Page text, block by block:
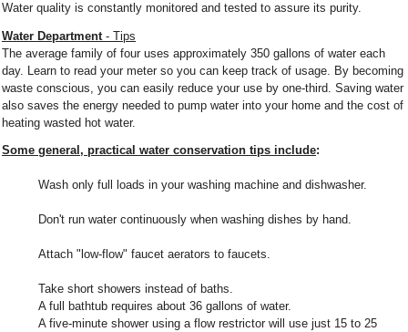
Water quality is constantly monitored and tested to assure its purity.
Water Department - Tips
The average family of four uses approximately 350 gallons of water each
day. Learn to read your meter so you can keep track of usage. By becoming
waste conscious, you can easily reduce your use by one-third. Saving water
also saves the energy needed to pump water into your home and the cost of
heating wasted hot water.
Some general, practical water conservation tips include:
Wash only full loads in your washing machine and dishwasher.
Don't run water continuously when washing dishes by hand.
Attach "low-flow" faucet aerators to faucets.
Take short showers instead of baths.
A full bathtub requires about 36 gallons of water.
A five-minute shower using a flow restrictor will use just 15 to 25